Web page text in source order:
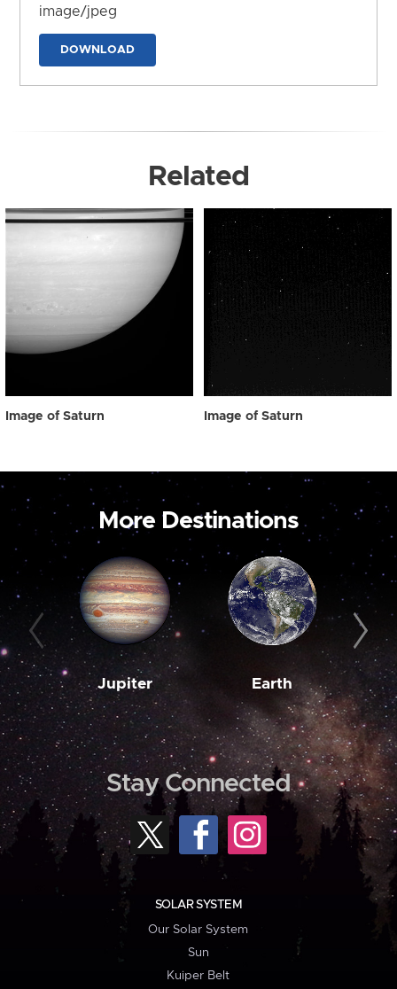
image/jpeg
DOWNLOAD
Related
Image of Saturn Image of Saturn
More Destinations
Jupiter Earth
Stay Connected
SOLAR SYSTEM
Our Solar System
Sun
Kuiper Belt